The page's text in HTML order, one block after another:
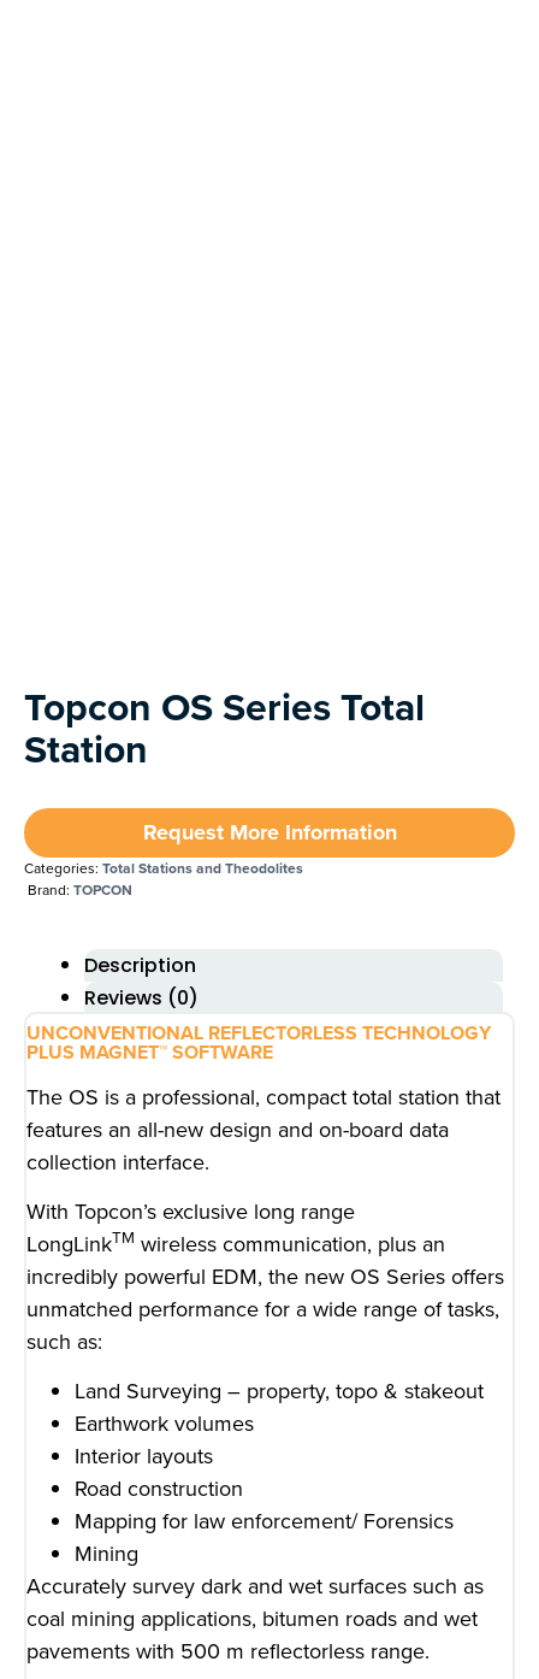
Topcon OS Series Total
Station
Request More Information
Categories: Total Stations and Theodolites
Brand: TOPCON
Description
Reviews (0)
UNCONVENTIONAL REFLECTORLESS TECHNOLOGY
PLUS MAGNET™ SOFTWARE
The OS is a professional, compact total station that
features an all-new design and on-board data
collection interface.
With Topcon’s exclusive long range
LongLinkTM wireless communication, plus an
incredibly powerful EDM, the new OS Series offers
unmatched performance for a wide range of tasks,
such as:
Land Surveying – property, topo & stakeout
Earthwork volumes
Interior layouts
Road construction
Mapping for law enforcement/ Forensics
Mining
Accurately survey dark and wet surfaces such as
coal mining applications, bitumen roads and wet
pavements with 500 m reflectorless range.